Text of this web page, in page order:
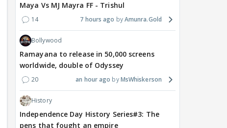
Maya Vs MJ Mayra FF - Trishul
14 7 hours ago Amunra.Gold
Bollywood
Ramayana to release in 50,000 screens
worldwide, double of Odyssey
20 an hour ago MsWhiskerson
History
Independence Day History Series#3: The
pens that fought an empire